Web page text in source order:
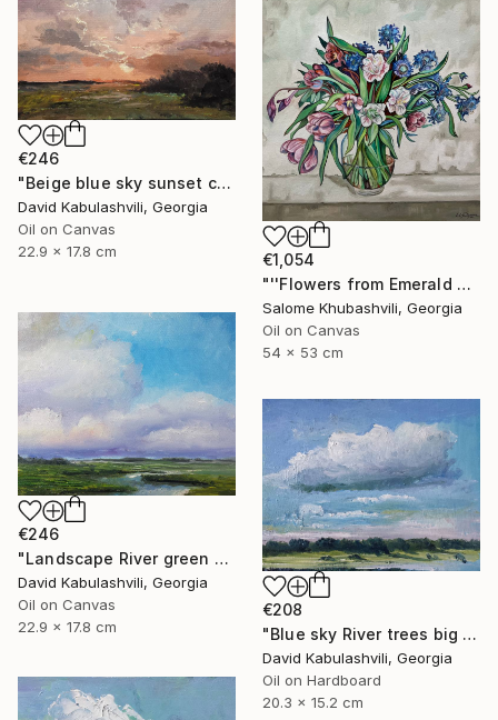
€246
"Beige blue sky sunset country sunrise cloud bushes valley" Painting
David Kabulashvili, Georgia
Oil on Canvas
22.9 x 17.8 cm
€1,054
"''Flowers from Emerald Gardens''" Painting
Salome Khubashvili, Georgia
Oil on Canvas
54 x 53 cm
€246
"Landscape River green valley Clouds water" Painting
David Kabulashvili, Georgia
Oil on Canvas
22.9 x 17.8 cm
€208
"Blue sky River trees big cloud textured" Painting
David Kabulashvili, Georgia
Oil on Hardboard
20.3 x 15.2 cm